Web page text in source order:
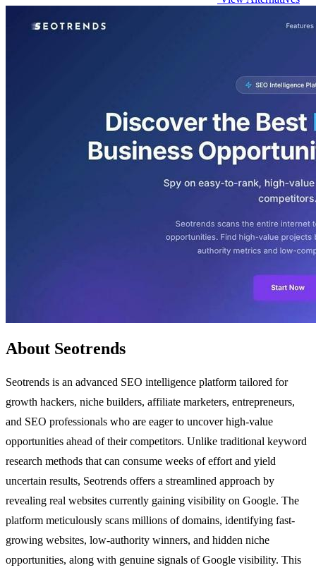
About Seotrends
Seotrends is an advanced SEO intelligence platform tailored for
growth hackers, niche builders, affiliate marketers, entrepreneurs,
and SEO professionals who are eager to uncover high-value
opportunities ahead of their competitors. Unlike traditional keyword
research methods that can consume weeks of effort and yield
uncertain results, Seotrends offers a streamlined approach by
revealing real websites currently gaining visibility on Google. The
platform meticulously scans millions of domains, identifying fast-
growing websites, low-authority winners, and hidden niche
opportunities, along with genuine signals of Google visibility. This